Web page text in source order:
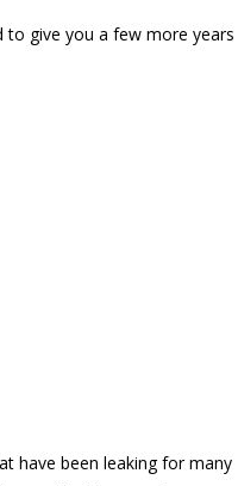
to give you a few more years
have been leaking for many